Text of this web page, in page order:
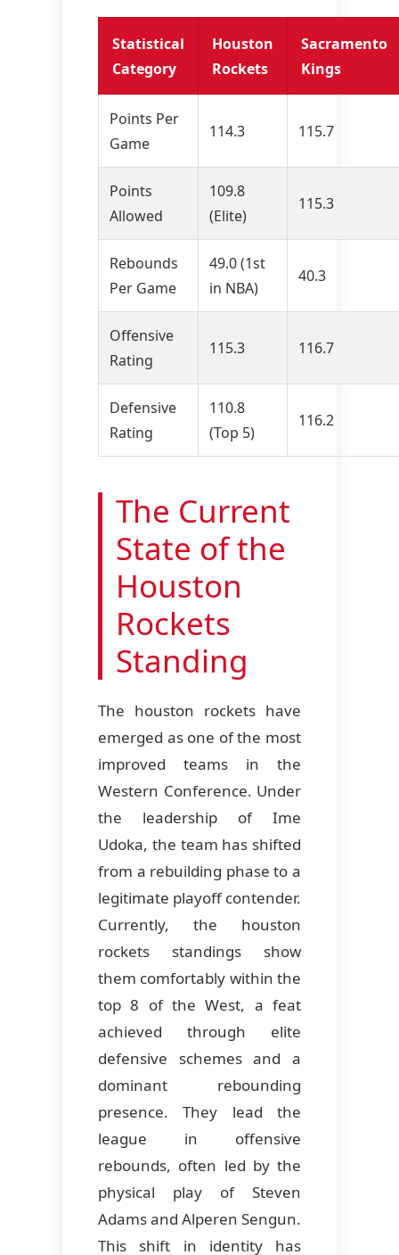
Statistical
Category
Houston
Rockets
Sacramento
Kings
Points Per
Game
114.3 115.7
Points
Allowed
109.8
(Elite)
115.3
Rebounds
Per Game
49.0 (1st
in NBA)
40.3
Offensive
Rating
115.3 116.7
Defensive
Rating
110.8
(Top 5)
116.2
The Current
State of the
Houston
Rockets
Standing
The houston rockets have
emerged as one of the most
improved teams in the
Western Conference. Under
the leadership of Ime
Udoka, the team has shifted
from a rebuilding phase to a
legitimate playoff contender.
Currently, the houston
rockets standings show
them comfortably within the
top 8 of the West, a feat
achieved through elite
defensive schemes and a
dominant rebounding
presence. They lead the
league in offensive
rebounds, often led by the
physical play of Steven
Adams and Alperen Sengun.
This shift in identity has